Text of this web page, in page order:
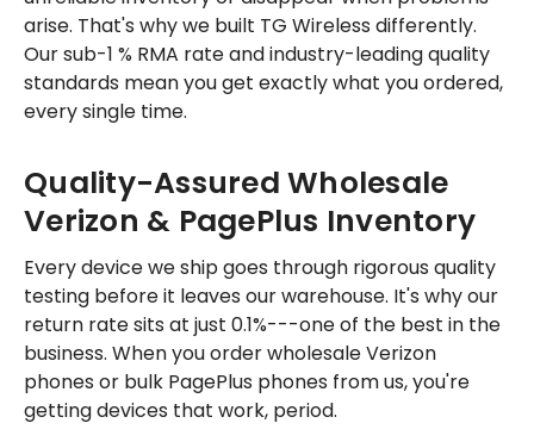
arise. That's why we built TG Wireless differently.
Our sub-1 % RMA rate and industry-leading quality
standards mean you get exactly what you ordered,
every single time.
Quality-Assured Wholesale
Verizon & PagePlus Inventory
Every device we ship goes through rigorous quality
testing before it leaves our warehouse. It's why our
return rate sits at just 0.1%---one of the best in the
business. When you order wholesale Verizon
phones or bulk PagePlus phones from us, you're
getting devices that work, period.